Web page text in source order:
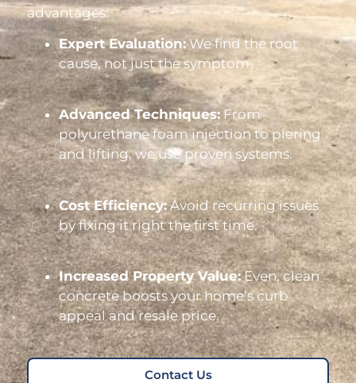
advantages:
Expert Evaluation:We find the root
cause, not just the symptom.
Advanced Techniques: From
polyurethane foam injection to piering
and lifting, we use proven systems.
Cost Efficiency:Avoid recurring issues
by fixing it right the first time.
Increased Property Value:Even, clean
concrete boosts your home’s curb
appeal and resale price.
Contact Us